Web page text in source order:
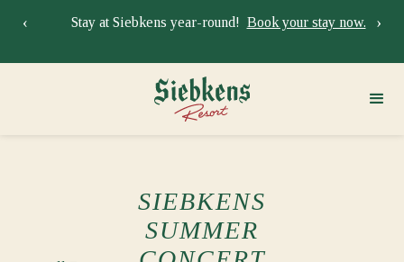
Stay at Siebkens year-round!Book your stay now.
‹ ›
SIEBKENS
SUMMER